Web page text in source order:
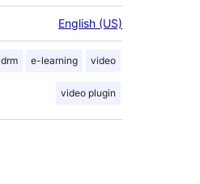
English (US)
drm e-learning video
video plugin